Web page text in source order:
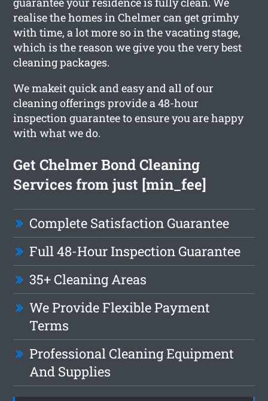
realise the homes in Chelmer can get grimhy
with time, a lot more so in the vacating stage,
which is the reason we give you the very best
cleaning packages.
We makeit quick and easy and all of our
cleaning offerings provide a 48-hour
inspection guarantee to ensure you are happy
with what we do.
Get Chelmer Bond Cleaning
Services from just [min_fee]
Complete Satisfaction Guarantee
Full 48-Hour Inspection Guarantee
35+ Cleaning Areas
We Provide Flexible Payment
Terms
Professional Cleaning Equipment
And Supplies